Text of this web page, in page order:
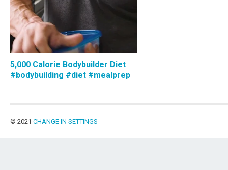
5,000 Calorie Bodybuilder Diet
#bodybuilding #diet #mealprep
© 2021 CHANGE IN SETTINGS